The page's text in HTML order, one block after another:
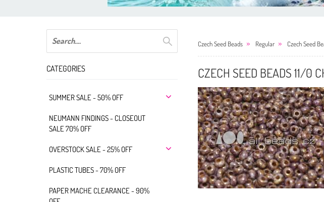
CATEGORIES
SUMMER SALE - 50% OFF
NEUMANN FINDINGS - CLOSEOUT
SALE 70% OFF
OVERSTOCK SALE - 25% OFF
PLASTIC TUBES - 70% OFF
PAPER MACHE CLEARANCE - 90%
Czech Seed Beads Regular Czech Seed
CZECH SEED BEADS 11/0